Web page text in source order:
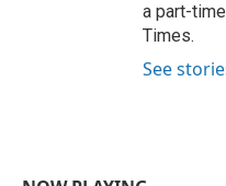
a part-
Times.
See